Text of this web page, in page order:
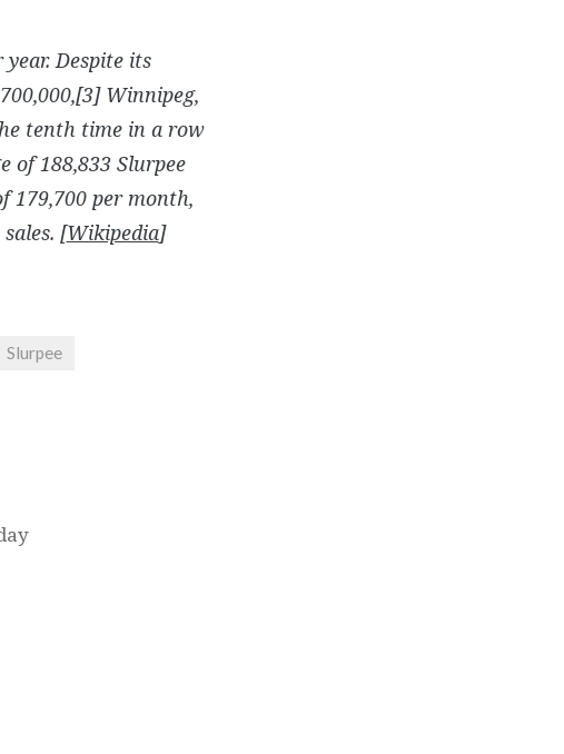
Despite its
Winnipeg,
tenth time in a row
of 188,833 Slurpee
179,700 per month,
[Wikipedia]
Slurpee